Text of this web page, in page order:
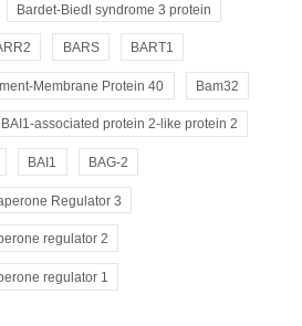
Bardet-Biedl syndrome 3 protein
BARS BART1
Membrane Protein 40 Bam32
BAI1-associated protein 2-like protein 2
BAI1 BAG-2
Regulator 3
regulator 2
regulator 1